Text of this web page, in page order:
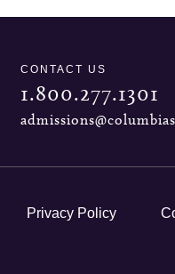
CONTACT US
1.800.277.1301
Privacy Policy